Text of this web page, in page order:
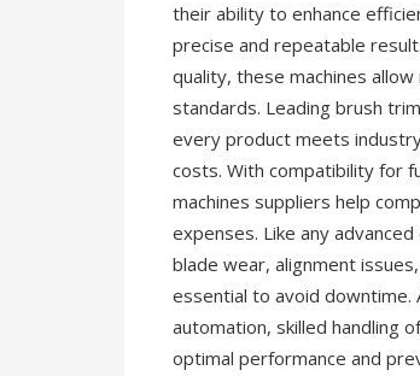
their ability to enhance
precise and repeatable
quality, these machines
standards. Leading brush
every product meets
costs. With compatibility for
machines suppliers help
expenses. Like any
blade wear, alignment
essential to avoid downtime.
automation, skilled handling
optimal performance and